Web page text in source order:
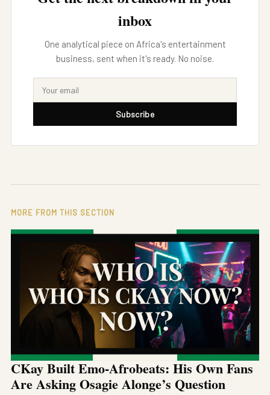
inbox
One analytical piece on Africa's entertainment
business, sent when it's ready. No noise.
Subscribe
MORE FROM THIS SECTION
CKay Built Emo-Afrobeats: His Own Fans
Are Asking Osagie Alonge’s Question